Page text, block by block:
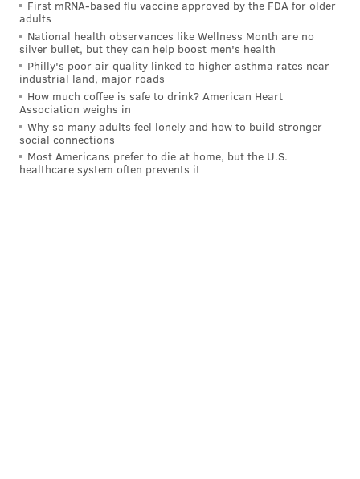
witnessed Savage uploading fraudulent votes on
multiple occasions during the tabulation process,
according to theDelaware County Daily Times
The defendants frequently called the election in
Delaware County a "sham" and a "disgrace," and
during a hearing in Gettysburg on Nov. 25, in front of
Pennsylvania Senate Republicans, Hoopes referred to
Savage as a "Bernie Sanders delegate" who held sole
First mRNA-based flu vaccine approved by the FDA for older
adults
National health observances like Wellness Month are no
silver bullet, but they can help boost men's health
Philly's poor air quality linked to higher asthma rates near
industrial land, major roads
How much coffee is safe to drink? American Heart
Association weighs in
Why so many adults feel lonely and how to build stronger
social connections
Most Americans prefer to die at home, but the U.S.
healthcare system often prevents it